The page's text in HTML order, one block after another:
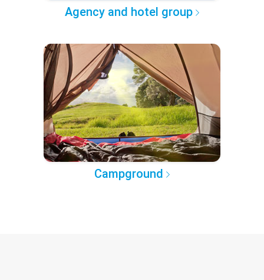
Agency and hotel group
Campground